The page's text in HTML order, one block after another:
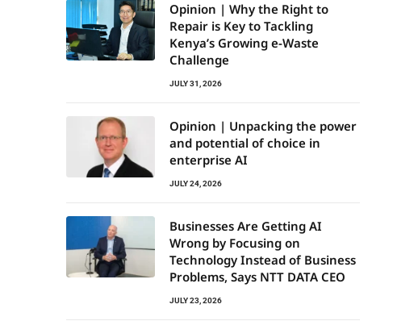
Opinion | Why the Right to
Repair is Key to Tackling
Kenya’s Growing e-Waste
Challenge
JULY 31, 2026
Opinion | Unpacking the power
and potential of choice in
enterprise AI
JULY 24, 2026
Businesses Are Getting AI
Wrong by Focusing on
Technology Instead of Business
Problems, Says NTT DATA CEO
JULY 23, 2026